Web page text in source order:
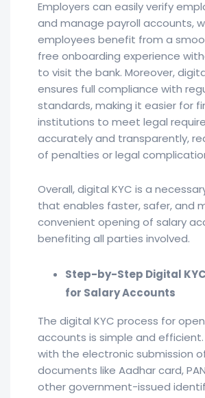
Employers can easily verify
and manage payroll accounts,
employees benefit from a
free onboarding experience
to visit the bank. Moreover,
ensures full compliance with
standards, making it easier for
institutions to meet legal
accurately and transparently,
of penalties or legal
Overall, digital KYC is a
that enables faster, safer, and
convenient opening of salary
benefiting all parties involved.
Step-by-Step Digital
for Salary Accounts
The digital KYC process for
accounts is simple and
with the electronic submission
documents like Aadhar card,
other government-issued